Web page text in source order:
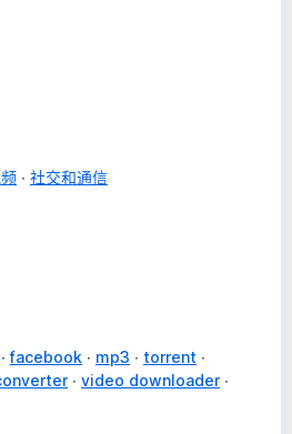
社交和通信
facebook mp3
torrent
video downloader